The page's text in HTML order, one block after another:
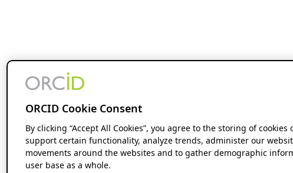
ORCID Cookie Consent
By clicking “Accept All Cookies”, you agree to the storing of cookies
support certain functionality, analyze trends, administer our
movements around the websites and to gather demographic
user base as a whole.